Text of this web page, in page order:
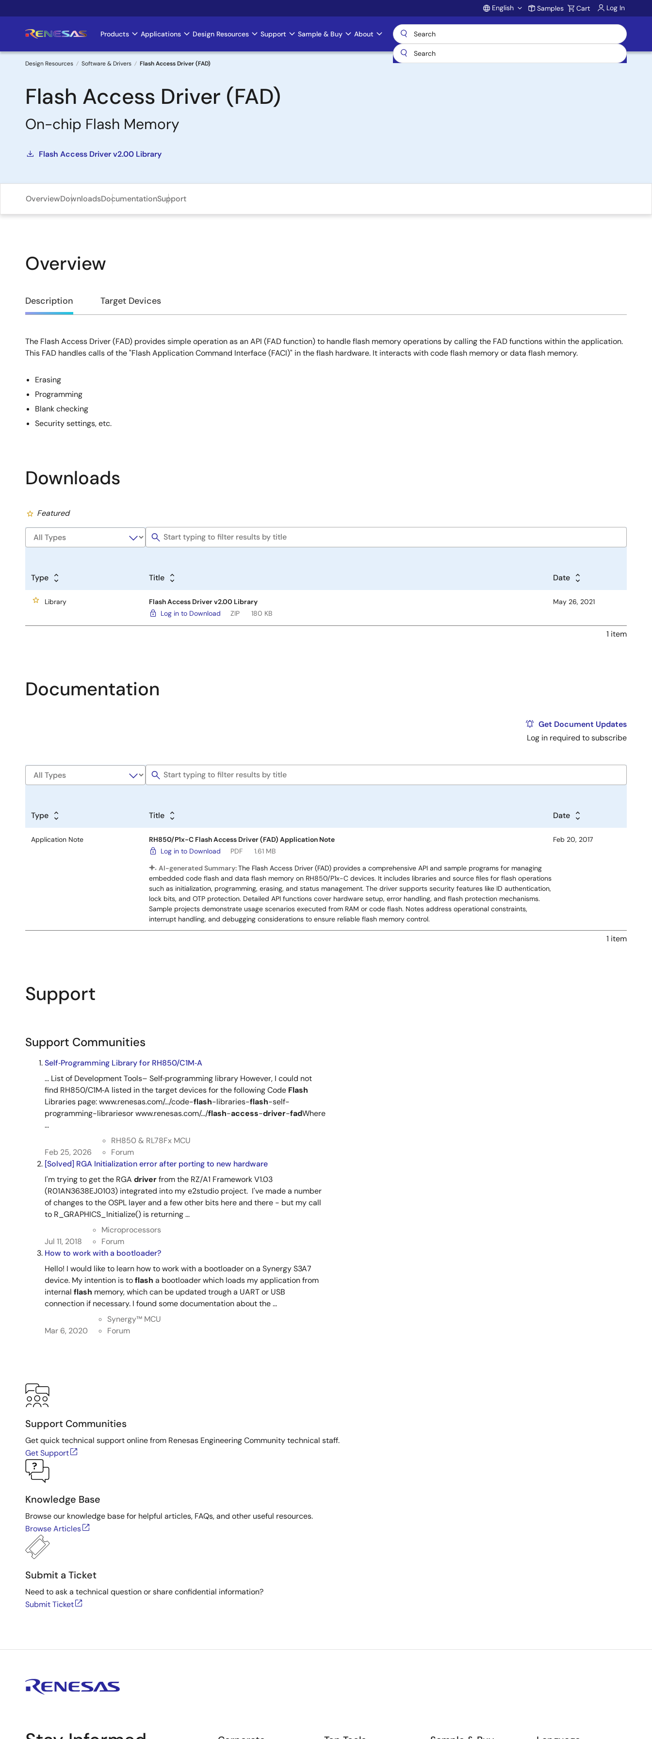
to
Account
English Samples Cart Log In
Main
navigation
Products Applications Design Resources Support Sample & Buy About
Breadcrumb
Design Resources Software & Drivers Flash Access Driver (FAD)
Flash Access Driver (FAD)
On-chip Flash Memory
Flash Access Driver v2.00 Library
OverviewDownloadsDocumentationSupport
Overview
Overview
Description Target Devices
Description
The Flash Access Driver (FAD) provides simple operation as an API (FAD function) to handle flash memory operations by calling the FAD functions within the application.
This FAD handles calls of the "Flash Application Command Interface (FACI)" in the flash hardware. It interacts with code flash memory or data flash memory.
Erasing
Programming
Blank checking
Security settings, etc.
Downloads
Featured
Type Title Date
Library
Flash Access Driver v2.00 Library
Log in to Download
ZIP 180 KB
May 26, 2021
1 item
Documentation
Get Document Updates
Log in required to subscribe
Type Title Date
Application Note
RH850/P1x-C Flash Access Driver (FAD) Application Note
Log in to Download
PDF
1.61 MB
AI-generated Summary:The Flash Access Driver (FAD) provides a comprehensive API and sample programs for managing
embedded code flash and data flash memory on RH850/P1x-C devices. It includes libraries and source files for flash operations
such as initialization, programming, erasing, and status management. The driver supports security features like ID authentication,
lock bits, and OTP protection. Detailed API functions cover hardware setup, error handling, and flash protection mechanisms.
Sample projects demonstrate usage scenarios executed from RAM or code flash. Notes address operational constraints,
interrupt handling, and debugging considerations to ensure reliable flash memory control.
Feb 20, 2017
1 item
Support
Support Communities
Self‑Programming Library for RH850/C1M‑A
... List of Development Tools– Self‑programming library However, I could not
find RH850/C1M‑A listed in the target devices for the following Code Flash
Libraries page: www.renesas.com/.../code-flash-libraries-flash-self-
programming-librariesor www.renesas.com/.../flash-access-driver-fadWhere
...
Feb 25, 2026
RH850 & RL78Fx MCU
Forum
[Solved] RGA Initialization error after porting to new hardware
I'm trying to get the RGA driverfrom the RZ/A1 Framework V1.03
(R01AN3638EJ0103) integrated into my e2studio project. I've made a number
of changes to the OSPL layer and a few other bits here and there - but my call
to R_GRAPHICS_Initialize() is returning ...
Jul 11, 2018
Microprocessors
Forum
How to work with a bootloader?
Hello! I would like to learn how to work with a bootloader on a Synergy S3A7
device. My intention is toflash a bootloader which loads my application from
internal flash memory, which can be updated trough a UART or USB
connection if necessary. I found some documentation about the ...
Mar 6, 2020
Synergy™︎ MCU
Forum
Support Communities
Get quick technical support online from Renesas Engineering Community technical staff.
Get Support
Knowledge Base
Browse our knowledge base for helpful articles, FAQs, and other useful resources.
Browse Articles
Submit a Ticket
Need to ask a technical question or share confidential information?
Submit Ticket